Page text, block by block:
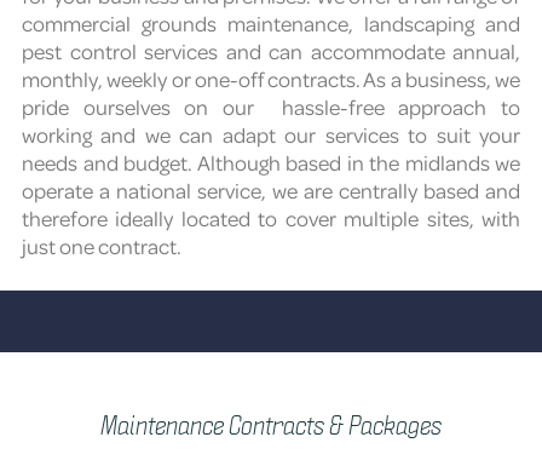
commercial grounds maintenance, landscaping and
pest control services and can accommodate annual,
monthly, weekly or one-off contracts. As a business, we
pride ourselves on our hassle-free approach to
working and we can adapt our services to suit your
needs and budget. Although based in the midlands we
operate a national service, we are centrally based and
therefore ideally located to cover multiple sites, with
just one contract.
Maintenance Contracts & Packages